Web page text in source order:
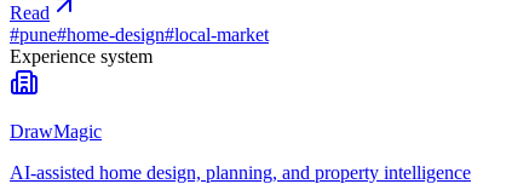
Read
#pune#home-design#local-market
Experience system
DrawMagic
AI-assisted home design, planning, and property intelligence